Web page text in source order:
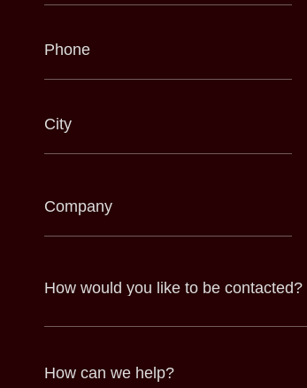
Phone
(Required)
City
(Required)
Company
(Required)
How
would
to
How
can